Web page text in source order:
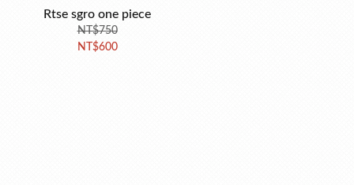
Rtse sgro one piece
NT$750
NT$600